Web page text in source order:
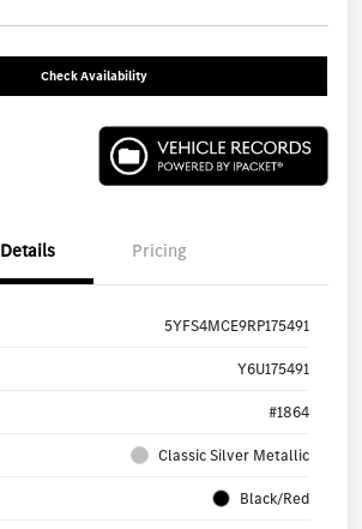
Check Availability
Details Pricing
5YFS4MCE9RP175491
Y6U175491
#1864
Classic Silver Metallic
Black/Red